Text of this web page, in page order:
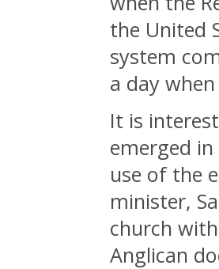
the United
system
a day
It is
emerged
use of the
minister,
church
Anglican